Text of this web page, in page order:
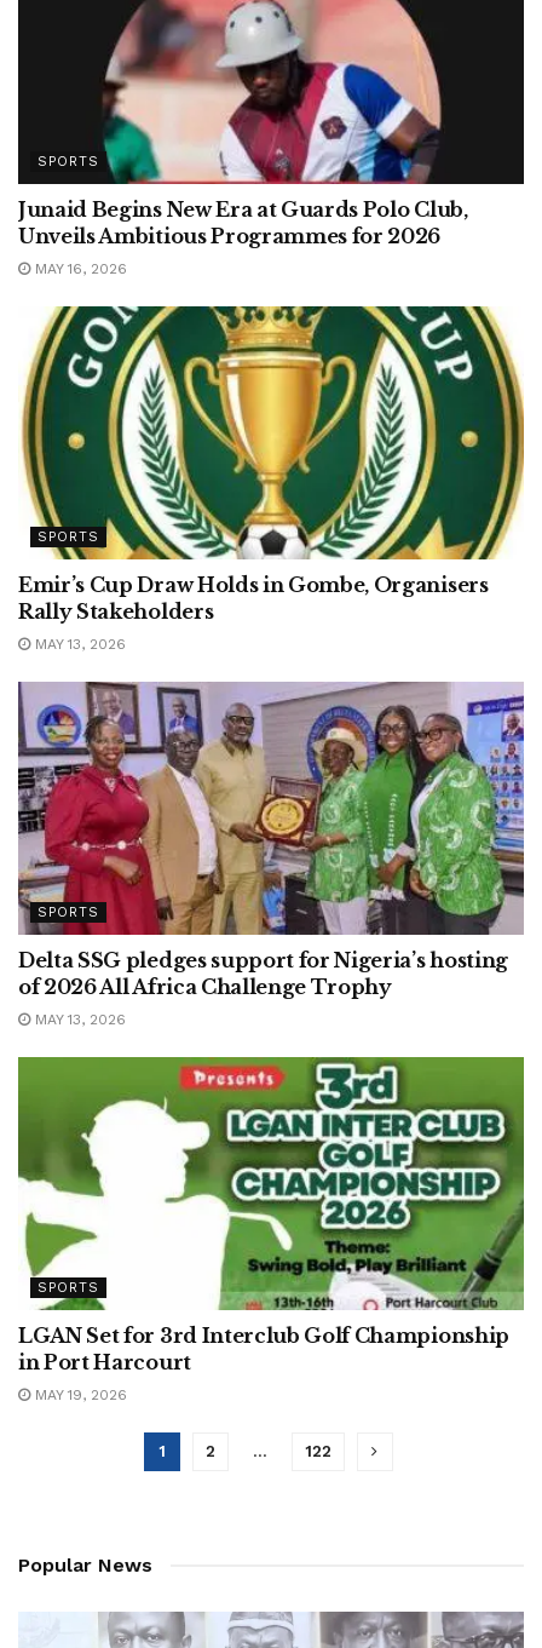
SPORTS
Junaid Begins New Era at Guards Polo Club,
Unveils Ambitious Programmes for 2026
MAY 16, 2026
SPORTS
Emir’s Cup Draw Holds in Gombe, Organisers
Rally Stakeholders
MAY 13, 2026
SPORTS
Delta SSG pledges support for Nigeria’s hosting
of 2026 All Africa Challenge Trophy
MAY 13, 2026
SPORTS
LGAN Set for 3rd Interclub Golf Championship
in Port Harcourt
MAY 19, 2026
1 2 … 122
Popular News